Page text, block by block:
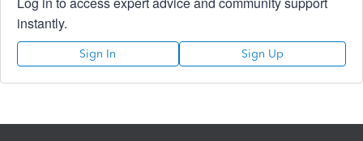
instantly.
Sign In Sign Up